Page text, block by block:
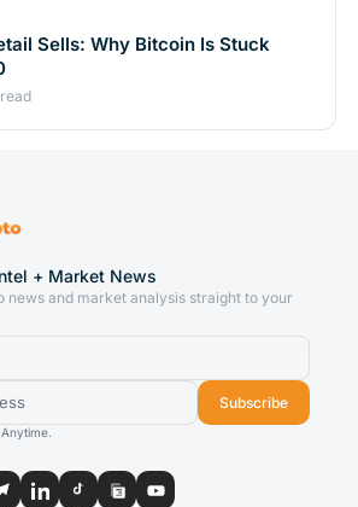
Sells: Why Bitcoin Is Stuck
+ Market News
news and market analysis straight to your
Subscribe